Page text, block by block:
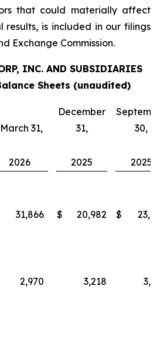
that could materially affect
results, is included in our filings
Exchange Commission.
INC. AND SUBSIDIARIES
Sheets (unaudited)
March 31,
December
31,
30,
2026 2025
2025
31,866 $ 20,982 $
2,970 3,218